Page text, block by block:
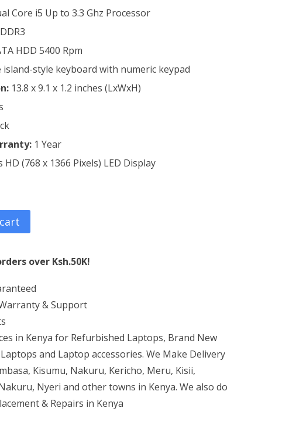
Core i5 Up to 3.3 Ghz Processor
HDD 5400 Rpm
island-style keyboard with numeric keypad
13.8 x 9.1 x 1.2 inches (LxWxH)
1 Year
HD (768 x 1366 Pixels) LED Display
over Ksh.50K!
& Support
in Kenya for Refurbished Laptops, Brand New
and Laptop accessories. We Make Delivery
Kisumu, Nakuru, Kericho, Meru, Kisii,
Nyeri and other towns in Kenya. We also do
& Repairs in Kenya